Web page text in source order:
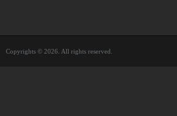
Copyrights © 2026. All rights reserved.